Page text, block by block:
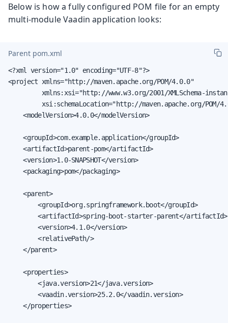
Below is how a fully configured POM file for an empty
multi-module Vaadin application looks:
Parent pom.xml
<?xml version="1.0" encoding="UTF-8"?>
<project xmlns="http://maven.apache.org/POM/4.0.0"
xmlns:xsi="http://www.w3.org/2001/XMLSchema-
xsi:schemaLocation="http://maven.apache.org/POM/
    <modelVersion>4.0.0</modelVersion>
    <groupId>com.example.application</groupId>
    <artifactId>parent-pom</artifactId>
    <version>1.0-SNAPSHOT</version>
    <packaging>pom</packaging>
    <parent>
        <groupId>org.springframework.boot</groupId>
        <artifactId>spring-boot-starter-parent</artifactId>
        <version>4.1.0</version>
        <relativePath/>
    </parent>
    <properties>
        <java.version>21</java.version>
        <vaadin.version>25.2.0</vaadin.version>
    </properties>